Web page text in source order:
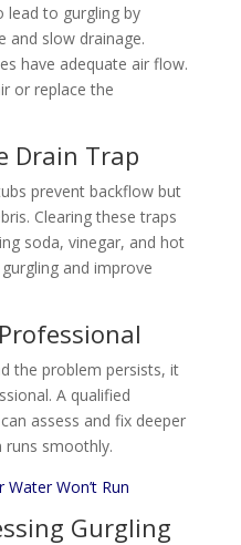
lead to gurgling by
and slow drainage.
have adequate air flow.
or replace the
Drain Trap
prevent backflow but
Clearing these traps
soda, vinegar, and hot
and improve
the problem persists, it
A qualified
assess and fix deeper
runs smoothly.
Won’t Run
Gurgling